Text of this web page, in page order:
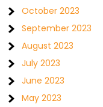
October 2023
September 2023
August 2023
July 2023
June 2023
May 2023